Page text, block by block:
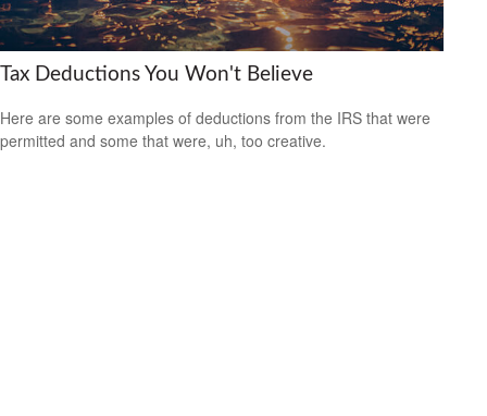
Tax Deductions You Won't Believe
Here are some examples of deductions from the IRS that were
permitted and some that were, uh, too creative.